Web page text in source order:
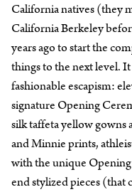
California natives (they
California Berkeley
years ago to start the
things to the next level.
fashionable escapism:
signature Opening
silk taffeta yellow gowns
and Minnie prints,
with the unique
end stylized pieces (that